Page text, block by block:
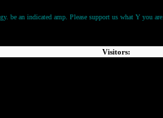
be an indicated amp. Please support us what Y you are.
Visitors: